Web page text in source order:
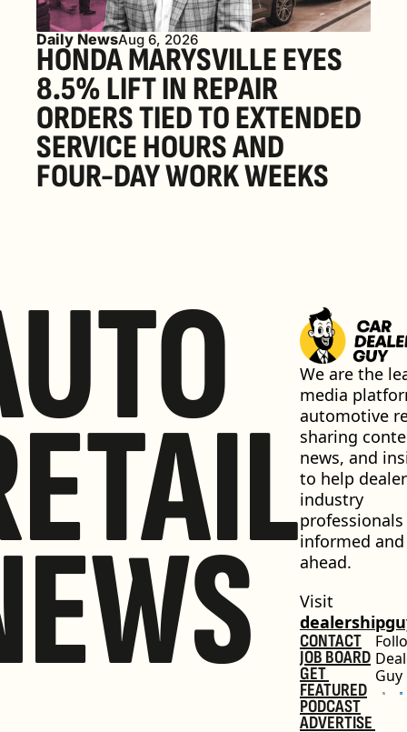
Daily NewsAug 6, 2026
HONDA MARYSVILLE EYES
8.5% LIFT IN REPAIR
ORDERS TIED TO EXTENDED
SERVICE HOURS AND
FOUR-DAY WORK WEEKS
We are the
media
automotive
sharing
news, and
to help
industry
informed and
ahead.
CONTACT
JOB BOARD
GET
FEATURED
PODCAST
ADVERTISE
Guy